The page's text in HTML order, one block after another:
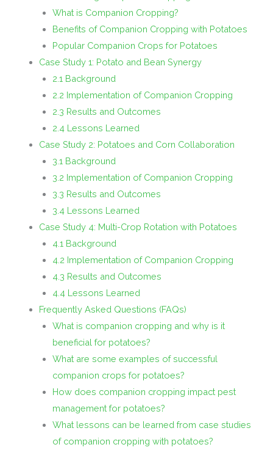
What is Companion Cropping?
Benefits of Companion Cropping with Potatoes
Popular Companion Crops for Potatoes
Case Study 1: Potato and Bean Synergy
2.1 Background
2.2 Implementation of Companion Cropping
2.3 Results and Outcomes
2.4 Lessons Learned
Case Study 2: Potatoes and Corn Collaboration
3.1 Background
3.2 Implementation of Companion Cropping
3.3 Results and Outcomes
3.4 Lessons Learned
Case Study 4: Multi-Crop Rotation with Potatoes
4.1 Background
4.2 Implementation of Companion Cropping
4.3 Results and Outcomes
4.4 Lessons Learned
Frequently Asked Questions (FAQs)
What is companion cropping and why is it
beneficial for potatoes?
What are some examples of successful
companion crops for potatoes?
How does companion cropping impact pest
management for potatoes?
What lessons can be learned from case studies
of companion cropping with potatoes?